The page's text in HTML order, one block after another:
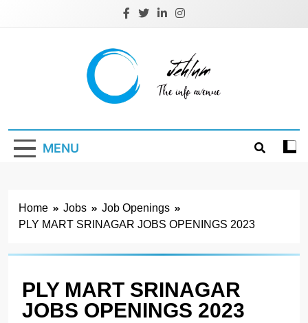
Jehlum
MENU
Home Jobs
Job Openings
PLY MART SRINAGAR JOBS OPENINGS 2023
PLY MART SRINAGAR
JOBS OPENINGS 2023